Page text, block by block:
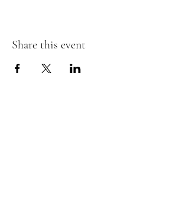
Share this event